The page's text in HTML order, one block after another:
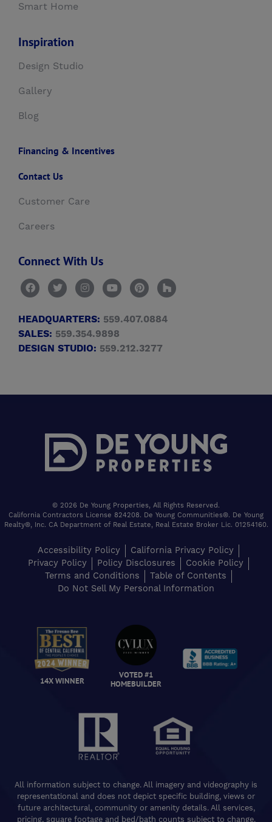
Smart Home
Inspiration
Design Studio
Gallery
Blog
Financing & Incentives
Contact Us
Customer Care
Careers
Connect With Us
HEADQUARTERS: 559.407.0884
SALES: 559.354.9898
DESIGN STUDIO: 559.212.3277
© 2026 De Young Properties, All Rights Reserved.
California Contractors License 824208. De Young Communities®. De Young
Realty®, Inc. CA Department of Real Estate, Real Estate Broker Lic. 01254160.
Accessibility Policy
California Privacy Policy
Privacy Policy
Policy Disclosures
Cookie Policy
Terms and Conditions
Table of Contents
Do Not Sell My Personal Information
14X WINNER
VOTED #1
HOMEBUILDER
All information subject to change. All imagery and videography is
representational and does not depict specific building, views or
future architectural, community or amenity details. All services,
pricing, square footage and bed/bath counts subject to change.